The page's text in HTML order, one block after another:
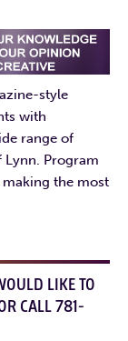
style
with
range of
Lynn. Program
the most
LIKE TO
CALL 781-